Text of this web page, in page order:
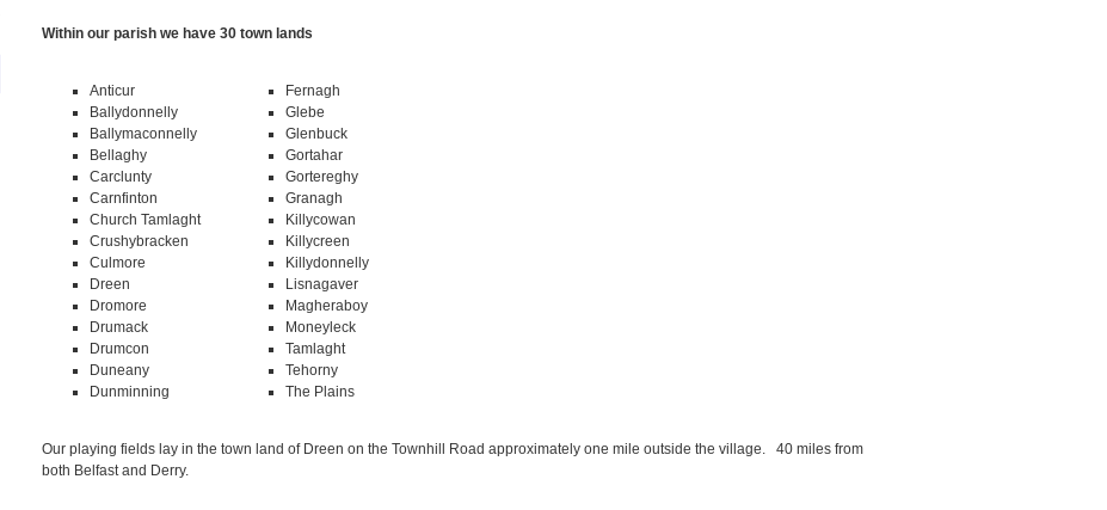
Within our parish we have 30 town lands
Anticur
Ballydonnelly
Ballymaconnelly
Bellaghy
Carclunty
Carnfinton
Church Tamlaght
Crushybracken
Culmore
Dreen
Dromore
Drumack
Drumcon
Duneany
Dunminning
Fernagh
Glebe
Glenbuck
Gortahar
Gortereghy
Granagh
Killycowan
Killycreen
Killydonnelly
Lisnagaver
Magheraboy
Moneyleck
Tamlaght
Tehorny
The Plains
Our playing fields lay in the town land of Dreen on the Townhill Road approximately one mile outside the village. 40 miles from
both Belfast and Derry.